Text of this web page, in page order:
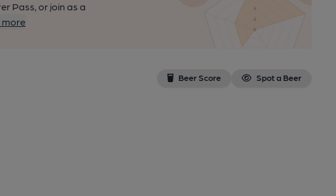
Pass, or join as a
more
Beer Score Spot a Beer